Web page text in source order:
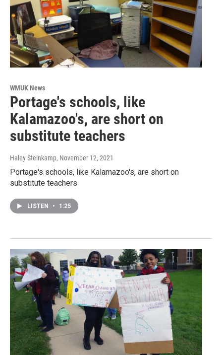
WMUK News
Portage's schools, like
Kalamazoo's, are short on
substitute teachers
Haley Steinkamp, November 12, 2021
Portage's schools, like Kalamazoo's, are short on
substitute teachers
LISTEN • 1:25